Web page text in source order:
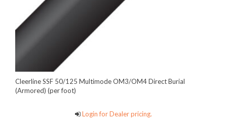
Cleerline SSF 50/125 Multimode OM3/OM4 Direct Burial
(Armored) (per foot)
Login for Dealer pricing.